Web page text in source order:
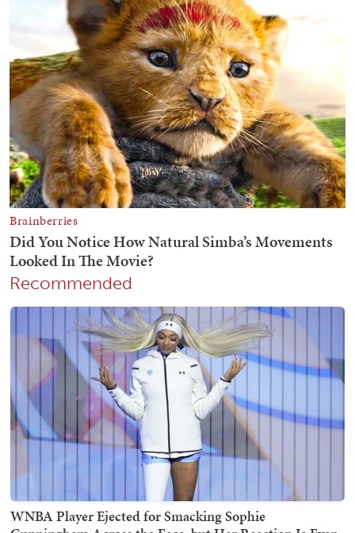
Recommended
WNBA Player Ejected for Smacking Sophie